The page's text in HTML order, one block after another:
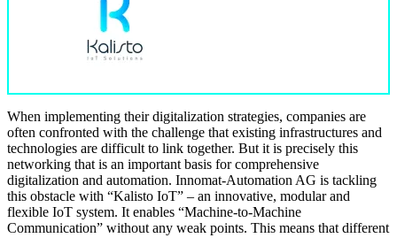
When implementing their digitalization strategies, companies are
often confronted with the challenge that existing infrastructures and
technologies are difficult to link together. But it is precisely this
networking that is an important basis for comprehensive
digitalization and automation. Innomat-Automation AG is tackling
this obstacle with “Kalisto IoT” – an innovative, modular and
flexible IoT system. It enables “Machine-to-Machine
Communication” without any weak points. This means that different